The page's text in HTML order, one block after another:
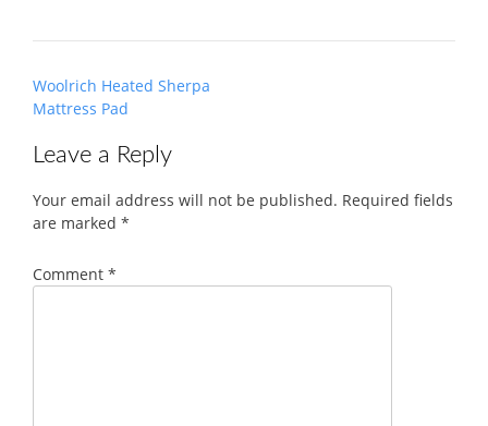
Post
navigation
Woolrich Heated Sherpa
Mattress Pad
Leave a Reply
Your email address will not be published. Required fields
are marked *
Comment *